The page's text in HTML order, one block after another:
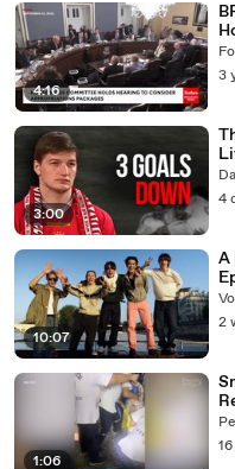
4:16
3
3:00
4
10:07
A
2
1:06